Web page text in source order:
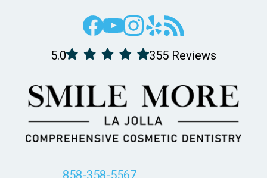
5.0 355 Reviews